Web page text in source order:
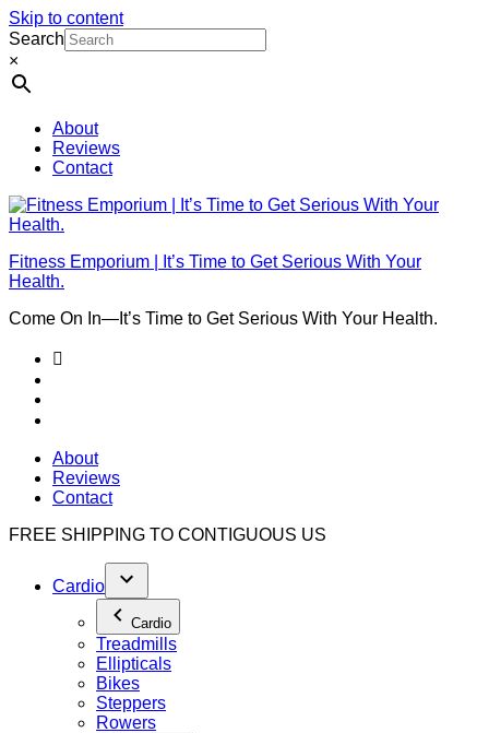
Skip to content
Search
×
About
Reviews
Contact
Fitness Emporium | It’s Time to Get Serious With Your
Health.
Come On In⁠—It’s Time to Get Serious With Your Health.
About
Reviews
Contact
FREE SHIPPING TO CONTIGUOUS US
Cardio
Cardio
Treadmills
Ellipticals
Bikes
Steppers
Rowers